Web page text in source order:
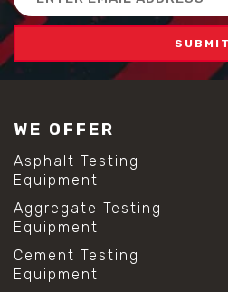
Address
WE OFFER
Asphalt Testing
Equipment
Aggregate Testing
Equipment
Cement Testing
Equipment